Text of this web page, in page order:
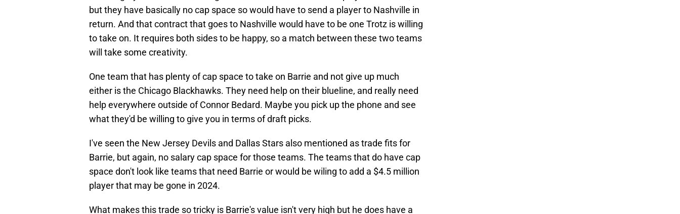
but they have basically no cap space so would have to send a player to Nashville in
return. And that contract that goes to Nashville would have to be one Trotz is willing
to take on. It requires both sides to be happy, so a match between these two teams
will take some creativity.
One team that has plenty of cap space to take on Barrie and not give up much
either is the Chicago Blackhawks. They need help on their blueline, and really need
help everywhere outside of Connor Bedard. Maybe you pick up the phone and see
what they'd be willing to give you in terms of draft picks.
I've seen the New Jersey Devils and Dallas Stars also mentioned as trade fits for
Barrie, but again, no salary cap space for those teams. The teams that do have cap
space don't look like teams that need Barrie or would be wiling to add a $4.5 million
player that may be gone in 2024.
What makes this trade so tricky is Barrie's value isn't very high but he does have a